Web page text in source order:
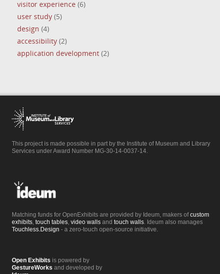
visitor experience (6)
user study(5)
design (4)
accessibility(2)
application development(2)
This project is made possible in part by the Institute of Museum and Library
Services under Award Number MG-30-14-0037-14.
Matching funds for OpenExhibits are provided by Ideum, makers ofcustom
exhibits, touch tables, video walls and touch walls. Ideum also manages
Touchless.Design - a zero-touch open-source initiative.
Open Exhibits is powered by
GestureWorks and developed by